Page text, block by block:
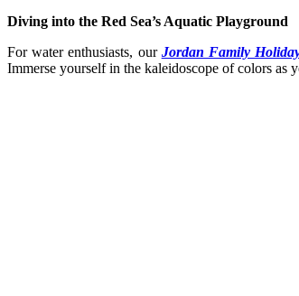
Diving into the Red Sea’s Aquatic Playground
For water enthusiasts, our Jordan Family
Immerse yourself in the kaleidoscope of colors as